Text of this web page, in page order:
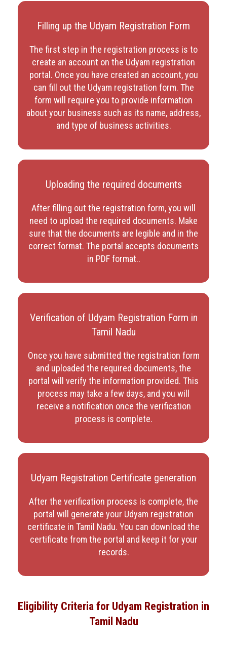
Filling up the Udyam Registration Form
The first step in the registration process is to
create an account on the Udyam registration
portal. Once you have created an account, you
can fill out the Udyam registration form. The
form will require you to provide information
about your business such as its name, address,
and type of business activities.
Uploading the required documents
After filling out the registration form, you will
need to upload the required documents. Make
sure that the documents are legible and in the
correct format. The portal accepts documents
in PDF format..
Verification of Udyam Registration Form in
Tamil Nadu
Once you have submitted the registration form
and uploaded the required documents, the
portal will verify the information provided. This
process may take a few days, and you will
receive a notification once the verification
process is complete.
Udyam Registration Certificate generation
After the verification process is complete, the
portal will generate your Udyam registration
certificate in Tamil Nadu. You can download the
certificate from the portal and keep it for your
records.
Eligibility Criteria for Udyam Registration in
Tamil Nadu